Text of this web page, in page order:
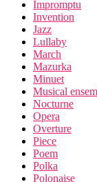
Impromptu
Invention
Jazz
Lullaby
March
Mazurka
Minuet
Musical
Nocturne
Opera
Overture
Piece
Poem
Polka
Polonaise